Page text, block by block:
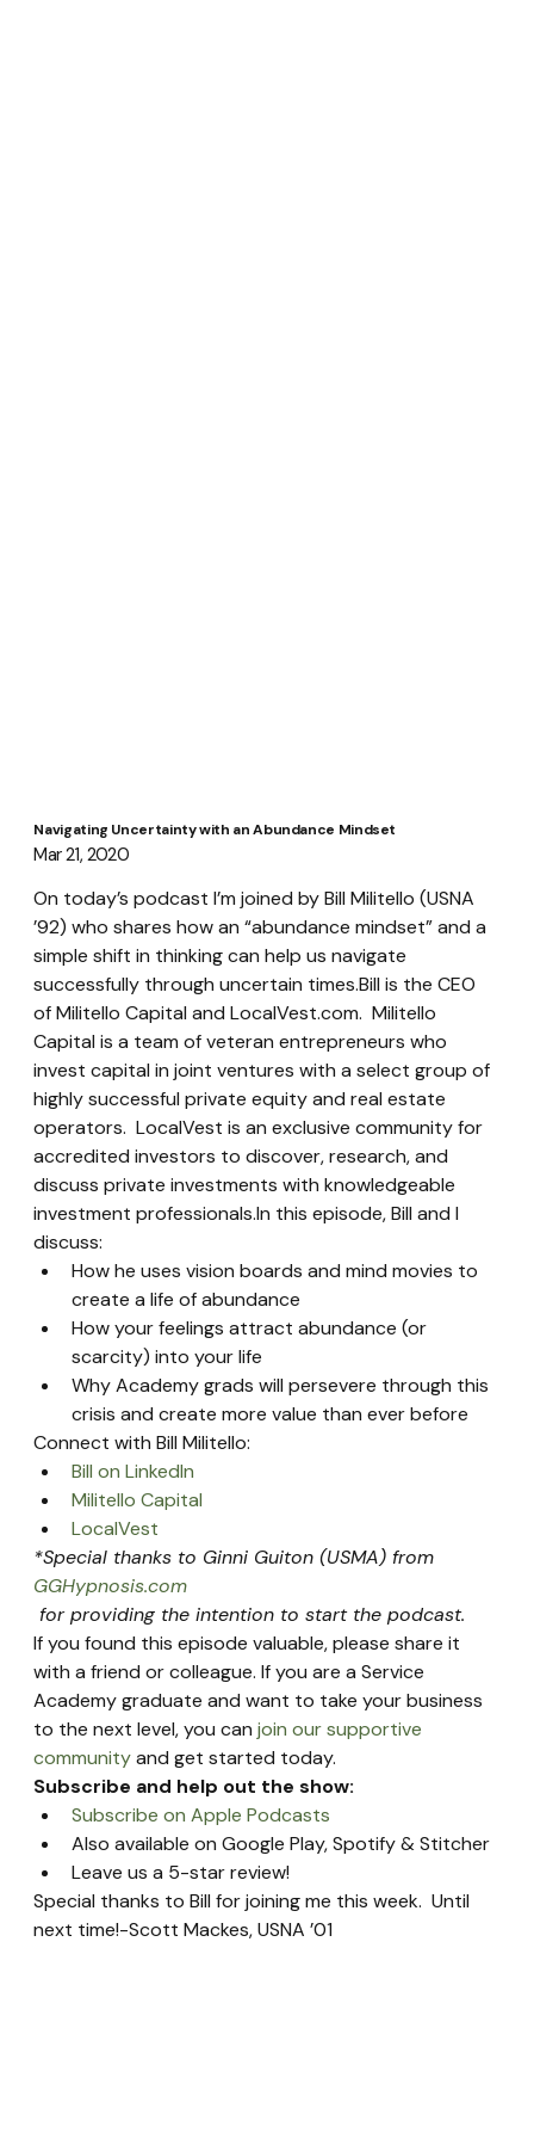
Navigating Uncertainty with an Abundance Mindset
Mar 21, 2020
On today’s podcast I’m joined by Bill Militello (USNA
’92) who shares how an “abundance mindset” and a
simple shift in thinking can help us navigate
successfully through uncertain times.Bill is the CEO
of Militello Capital and LocalVest.com.  Militello
Capital is a team of veteran entrepreneurs who
invest capital in joint ventures with a select group of
highly successful private equity and real estate
operators.  LocalVest is an exclusive community for
accredited investors to discover, research, and
discuss private investments with knowledgeable
investment professionals.In this episode, Bill and I
discuss:
How he uses vision boards and mind movies to
create a life of abundance
How your feelings attract abundance (or
scarcity) into your life
Why Academy grads will persevere through this
crisis and create more value than ever before
Connect with Bill Militello:
Bill on LinkedIn
Militello Capital
LocalVest
*Special thanks to Ginni Guiton (USMA) from
GGHypnosis.com
for providing the intention to start the podcast.
If you found this episode valuable, please share it
with a friend or colleague. If you are a Service
Academy graduate and want to take your business
to the next level, you can join our supportive
community and get started today.
Subscribe and help out the show:
Subscribe on Apple Podcasts
Also available on Google Play, Spotify & Stitcher
Leave us a 5-star review!
Special thanks to Bill for joining me this week.  Until
next time!-Scott Mackes, USNA ’01